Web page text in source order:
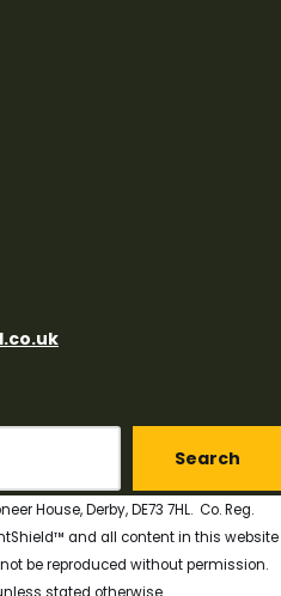
Search
House, Derby, DE73 7HL. Co. Reg.
and all content in this website
be reproduced without permission.